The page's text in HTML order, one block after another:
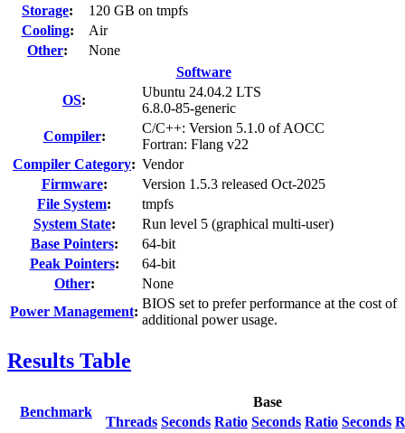
Storage:
120 GB on tmpfs
Cooling:
Air
Other:
None
Software
OS:
Ubuntu 24.04.2 LTS
6.8.0-85-generic
Compiler:
C/C++: Version 5.1.0 of AOCC
Fortran: Flang v22
Compiler Category: Vendor
Firmware:
Version 1.5.3 released Oct-2025
File System:
tmpfs
System State:
Run level 5 (graphical multi-user)
Base Pointers:
64-bit
Peak Pointers:
64-bit
Other:
None
Power Management:
BIOS set to prefer performance at the cost of
additional power usage.
Results Table
Benchmark
Base
Threads Seconds Ratio Seconds Ratio Seconds